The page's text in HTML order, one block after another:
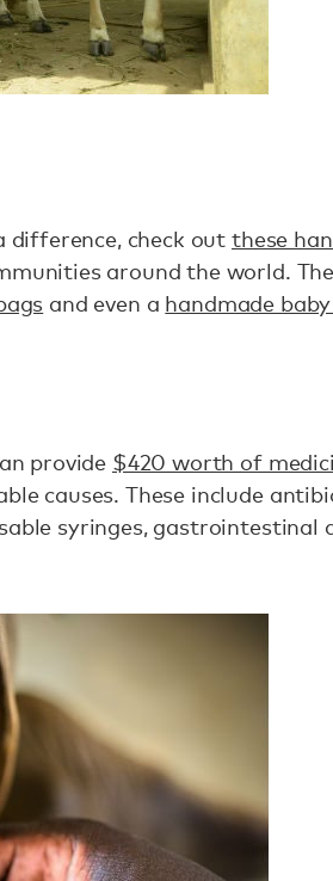
difference, check outthese
around the world.
and even a handmade
provide $420 worth of
causes. These include
syringes, gastrointestinal